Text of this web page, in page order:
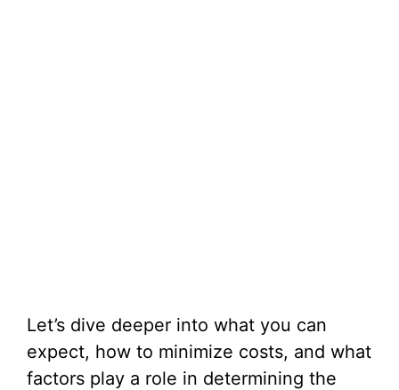
Let’s dive deeper into what you can
expect, how to minimize costs, and what
factors play a role in determining the